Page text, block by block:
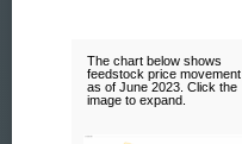
The chart below shows
feedstock price movement
as of June 2023. Click the
image to expand.